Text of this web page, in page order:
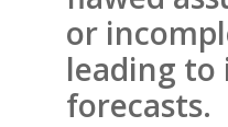
or
leading to
forecasts.